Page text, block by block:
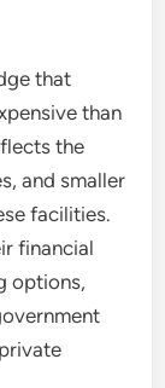
that
than
the
and smaller
facilities.
financial
options,